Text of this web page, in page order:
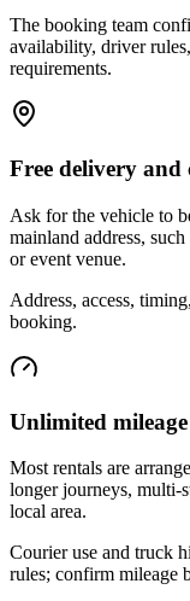
The booking team
availability, driver
requirements.
Free delivery and
Ask for the vehicle to
mainland address,
or event venue.
Address, access,
booking.
Unlimited mileage
Most rentals are
longer journeys, multi-
local area.
Courier use and truck
rules; confirm mileage